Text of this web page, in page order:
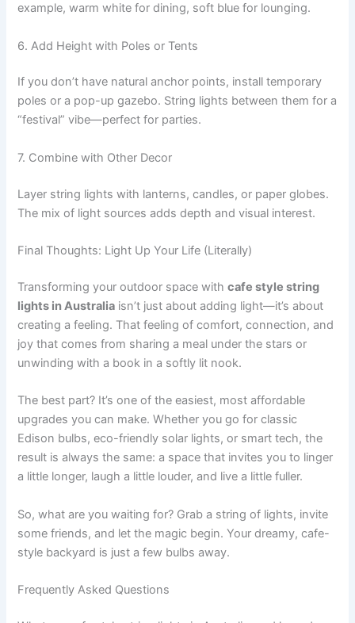
example, warm white for dining, soft blue for lounging.
6. Add Height with Poles or Tents
If you don’t have natural anchor points, install temporary
poles or a pop-up gazebo. String lights between them for a
“festival” vibe—perfect for parties.
7. Combine with Other Decor
Layer string lights with lanterns, candles, or paper globes.
The mix of light sources adds depth and visual interest.
Final Thoughts: Light Up Your Life (Literally)
Transforming your outdoor space withcafe style string
lights in Australia isn’t just about adding light—it’s about
creating a feeling. That feeling of comfort, connection, and
joy that comes from sharing a meal under the stars or
unwinding with a book in a softly lit nook.
The best part? It’s one of the easiest, most affordable
upgrades you can make. Whether you go for classic
Edison bulbs, eco-friendly solar lights, or smart tech, the
result is always the same: a space that invites you to linger
a little longer, laugh a little louder, and live a little fuller.
So, what are you waiting for? Grab a string of lights, invite
some friends, and let the magic begin. Your dreamy, cafe-
style backyard is just a few bulbs away.
Frequently Asked Questions